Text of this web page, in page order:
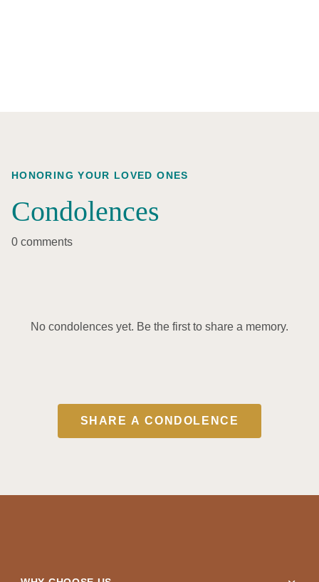
HONORING YOUR LOVED ONES
Condolences
0 comments
No condolences yet. Be the first to share a memory.
SHARE A CONDOLENCE